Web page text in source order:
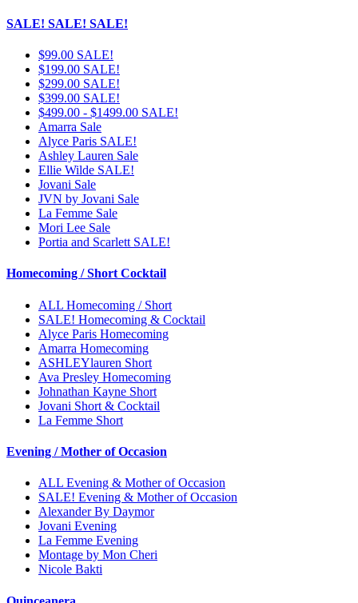
SALE! SALE! SALE!
$99.00 SALE!
$199.00 SALE!
$299.00 SALE!
$399.00 SALE!
$499.00 - $1499.00 SALE!
Amarra Sale
Alyce Paris SALE!
Ashley Lauren Sale
Ellie Wilde SALE!
Jovani Sale
JVN by Jovani Sale
La Femme Sale
Mori Lee Sale
Portia and Scarlett SALE!
Homecoming / Short Cocktail
ALL Homecoming / Short
SALE! Homecoming & Cocktail
Alyce Paris Homecoming
Amarra Homecoming
ASHLEYlauren Short
Ava Presley Homecoming
Johnathan Kayne Short
Jovani Short & Cocktail
La Femme Short
Evening / Mother of Occasion
ALL Evening & Mother of Occasion
SALE! Evening & Mother of Occasion
Alexander By Daymor
Jovani Evening
La Femme Evening
Montage by Mon Cheri
Nicole Bakti